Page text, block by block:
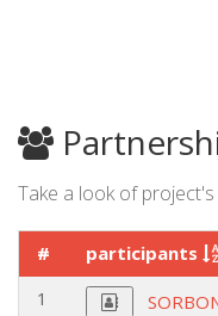
Take a look of
#
participants
1